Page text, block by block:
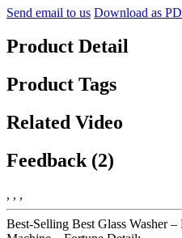
Send email to us Download as
Product Detail
Product Tags
Related Video
Feedback (2)
, , ,
Best-Selling Best Glass Washer